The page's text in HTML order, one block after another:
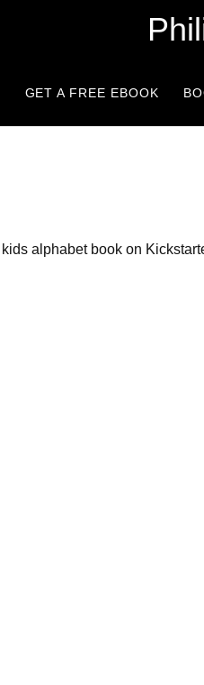
GET A FREE EBOOK
kids alphabet book on